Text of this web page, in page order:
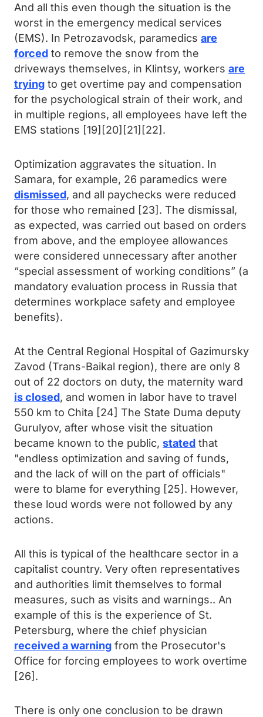
And all this even though the situation is the
worst in the emergency medical services
(EMS). In Petrozavodsk, paramedics are
forced to remove the snow from the
driveways themselves, in Klintsy, workers are
trying to get overtime pay and compensation
for the psychological strain of their work, and
in multiple regions, all employees have left the
EMS stations [19][20][21][22].
Optimization aggravates the situation. In
Samara, for example, 26 paramedics were
dismissed, and all paychecks were reduced
for those who remained [23]. The dismissal,
as expected, was carried out based on orders
from above, and the employee allowances
were considered unnecessary after another
“special assessment of working conditions” (a
mandatory evaluation process in Russia that
determines workplace safety and employee
benefits).
At the Central Regional Hospital of Gazimursky
Zavod (Trans-Baikal region), there are only 8
out of 22 doctors on duty, the maternity ward
is closed, and women in labor have to travel
550 km to Chita [24] The State Duma deputy
Gurulyov, after whose visit the situation
became known to the public, stated that
"endless optimization and saving of funds,
and the lack of will on the part of officials"
were to blame for everything [25]. However,
these loud words were not followed by any
actions.
All this is typical of the healthcare sector in a
capitalist country. Very often representatives
and authorities limit themselves to formal
measures, such as visits and warnings.. An
example of this is the experience of St.
Petersburg, where the chief physician
received a warning from the Prosecutor's
Office for forcing employees to work overtime
[26].
There is only one conclusion to be drawn